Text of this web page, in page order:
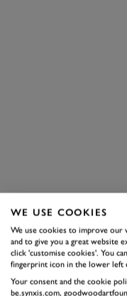
WE USE COOKIES
We use cookies to improve our
and to give you a great website
click 'customise cookies'. You
fingerprint icon in the lower left
Your consent and the cookie
be.synxis.com,